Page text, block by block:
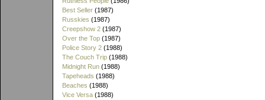
Best Seller (1987)
Russkies (1987)
Creepshow 2 (1987)
Over the Top (1987)
Police Story 2 (1988)
The Couch Trip (1988)
Midnight Run (1988)
Tapeheads (1988)
Beaches (1988)
Vice Versa (1988)